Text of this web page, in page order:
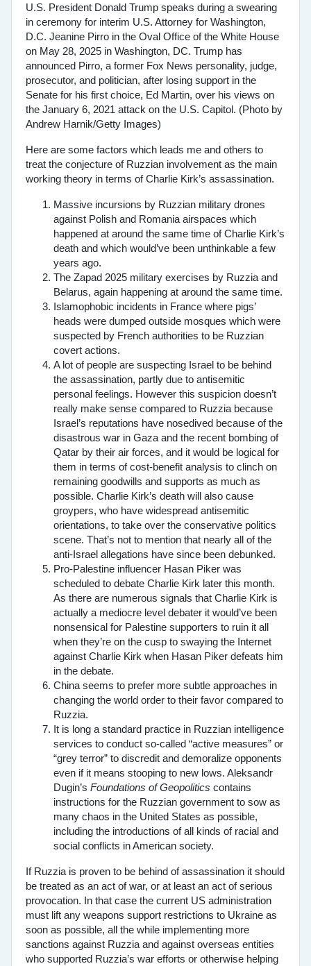
Here are some factors which leads me and others to
treat the conjecture of Ruzzian involvement as the main
working theory in terms of Charlie Kirk’s assassination.
Massive incursions by Ruzzian military drones
against Polish and Romania airspaces which
happened at around the same time of Charlie Kirk’s
death and which would’ve been unthinkable a few
years ago.
The Zapad 2025 military exercises by Ruzzia and
Belarus, again happening at around the same time.
Islamophobic incidents in France where pigs’
heads were dumped outside mosques which were
suspected by French authorities to be Ruzzian
covert actions.
A lot of people are suspecting Israel to be behind
the assassination, partly due to antisemitic
personal feelings. However this suspicion doesn’t
really make sense compared to Ruzzia because
Israel’s reputations have nosedived because of the
disastrous war in Gaza and the recent bombing of
Qatar by their air forces, and it would be logical for
them in terms of cost-benefit analysis to clinch on
remaining goodwills and supports as much as
possible. Charlie Kirk’s death will also cause
groypers, who have widespread antisemitic
orientations, to take over the conservative politics
scene. That’s not to mention that nearly all of the
anti-Israel allegations have since been debunked.
Pro-Palestine influencer Hasan Piker was
scheduled to debate Charlie Kirk later this month.
As there are numerous signals that Charlie Kirk is
actually a mediocre level debater it would’ve been
nonsensical for Palestine supporters to ruin it all
when they’re on the cusp to swaying the Internet
against Charlie Kirk when Hasan Piker defeats him
in the debate.
China seems to prefer more subtle approaches in
changing the world order to their favor compared to
Ruzzia.
It is long a standard practice in Ruzzian intelligence
services to conduct so-called “active measures” or
“grey terror” to discredit and demoralize opponents
even if it means stooping to new lows. Aleksandr
Dugin’s Foundations of Geopolitics contains
instructions for the Ruzzian government to sow as
many chaos in the United States as possible,
including the introductions of all kinds of racial and
social conflicts in American society.
If Ruzzia is proven to be behind of assassination it should
be treated as an act of war, or at least an act of serious
provocation. In that case the current US administration
must lift any weapons support restrictions to Ukraine as
soon as possible, all the while implementing more
sanctions against Ruzzia and against overseas entities
who supported Ruzzia’s war efforts or otherwise helping